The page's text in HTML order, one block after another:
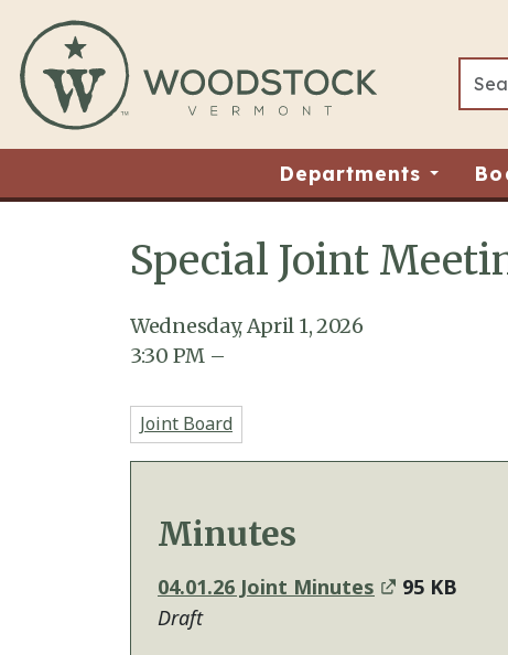
Departments
Special Joint
Wednesday, April 1, 2026
3:30 PM –
Joint Board
Minutes
04.01.26 Joint Minutes
95 KB
Draft